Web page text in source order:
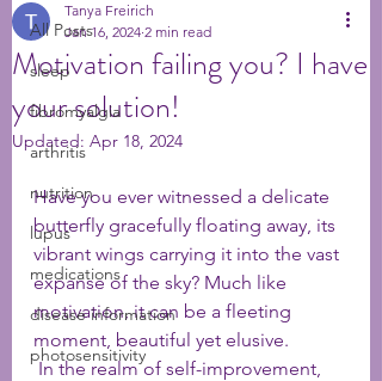
All Posts
sleep
fibromyalgia
arthritis
nutrition
lupus
medications
disease information
photosensitivity
Motivation failing you? I have
your solution!
Tanya Freirich
Jan 16, 2024 2 min read
Updated: Apr 18, 2024
Have you ever witnessed a delicate
butterfly gracefully floating away, its
vibrant wings carrying it into the vast
expanse of the sky? Much like
motivation, it can be a fleeting
moment, beautiful yet elusive.
In the realm of self-improvement,